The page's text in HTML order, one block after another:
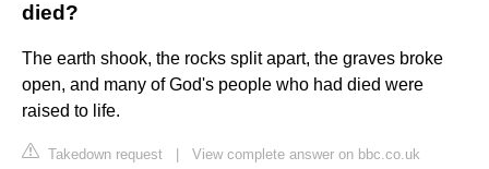
died?
The earth shook, the rocks split apart, the graves broke
open, and many of God's people who had died were
raised to life.
Takedown request View complete answer on bbc.co.uk